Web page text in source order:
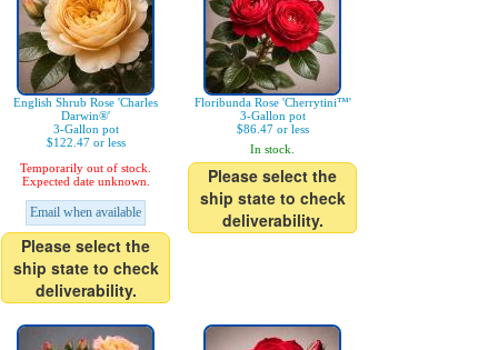
English Shrub Rose 'Charles
Darwin®'
3-Gallon pot
$122.47 or less
Temporarily out of stock.
Expected date unknown.
Email when available
Please select the
ship state to check
deliverability.
Floribunda Rose 'Cherrytini™'
3-Gallon pot
$86.47 or less
In stock.
Please select the
ship state to check
deliverability.